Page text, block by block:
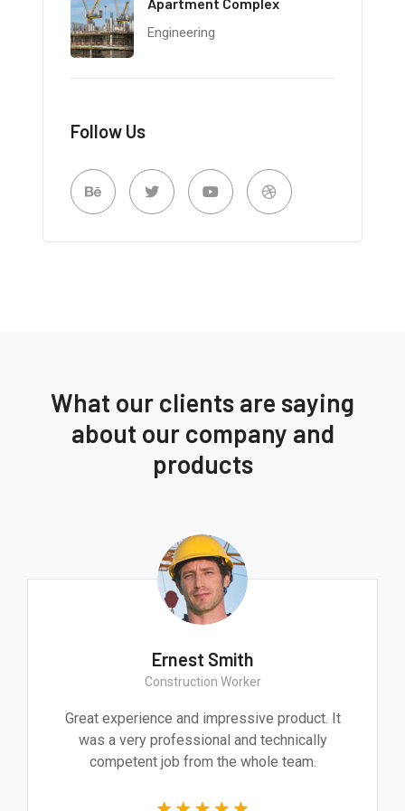
Engineering
Follow Us
What our clients are saying
about our company and
products
Ernest Smith
Construction Worker
Great experience and impressive product. It
was a very professional and technically
competent job from the whole team.